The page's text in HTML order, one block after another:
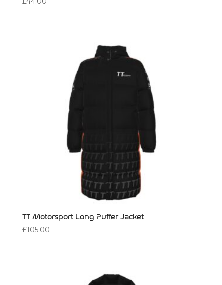
TT Motorsport Long Puffer Jacket
£105.00